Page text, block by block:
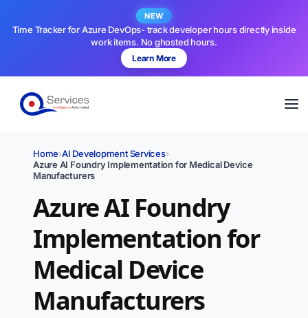
NEW
Time Tracker for Azure DevOps- track developer hours directly inside
work items. No ghosted hours.
Learn More
Home›AI Development Services›
Azure AI Foundry Implementation for Medical Device
Manufacturers
Azure AI Foundry
Implementation for
Medical Device
Manufacturers